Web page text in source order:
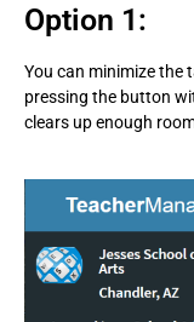
Option 1:
You can minimize the
pressing the button
clears up enough